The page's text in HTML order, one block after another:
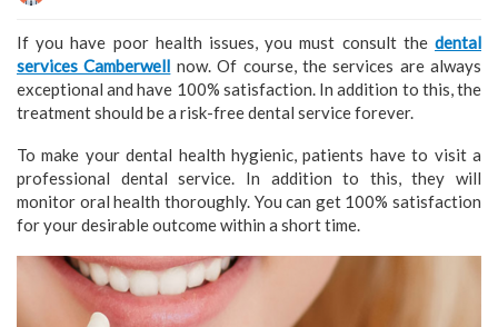
If you have poor health issues, you must consult the dental
services Camberwell now. Of course, the services are always
exceptional and have 100% satisfaction. In addition to this, the
treatment should be a risk-free dental service forever.
To make your dental health hygienic, patients have to visit a
professional dental service. In addition to this, they will
monitor oral health thoroughly. You can get 100% satisfaction
for your desirable outcome within a short time.